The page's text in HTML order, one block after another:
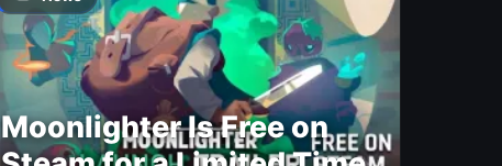
Moonlighter Is Free on